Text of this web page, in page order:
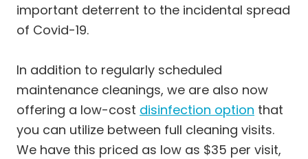
important deterrent to the incidental spread
of Covid-19.
In addition to regularly scheduled
maintenance cleanings, we are also now
offering a low-cost disinfection option that
you can utilize between full cleaning visits.
We have this priced as low as $35 per visit,